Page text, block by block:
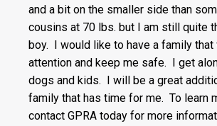
and a bit on the smaller side than
cousins at 70 lbs. but I am still quite
boy. I would like to have a family
attention and keep me safe. I get
dogs and kids. I will be a great
family that has time for me. To learn
contact GPRA today for more